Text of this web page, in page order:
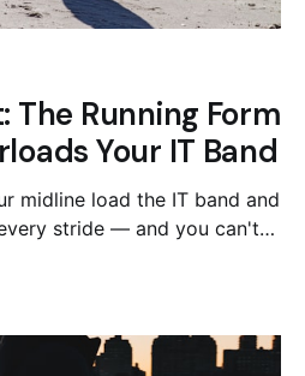
The Running Form
Your IT Band
midline load the IT band and
stride — and you can't